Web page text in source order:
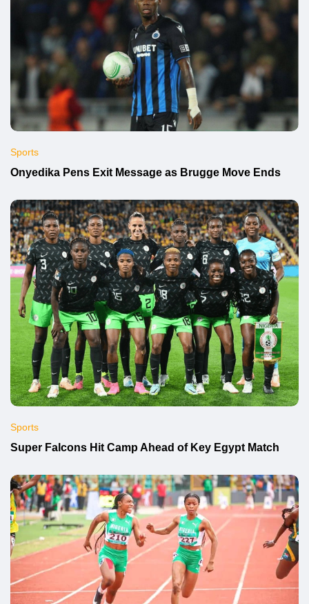
Sports
Onyedika Pens Exit Message as Brugge Move Ends
Sports
Super Falcons Hit Camp Ahead of Key Egypt Match